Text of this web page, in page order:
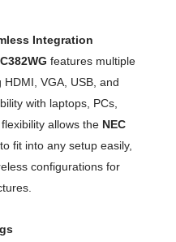
Integration
features multiple
VGA, USB, and
with laptops, PCs,
allows the NEC
to fit into any setup easily,
configurations for